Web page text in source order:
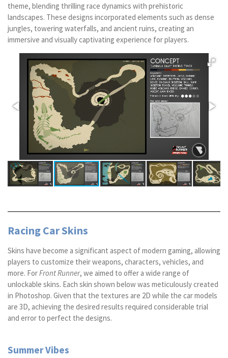
theme, blending thrilling race dynamics with prehistoric
landscapes. These designs incorporated elements such as dense
jungles, towering waterfalls, and ancient ruins, creating an
immersive and visually captivating experience for players.
Racing Car Skins
Skins have become a significant aspect of modern gaming, allowing
players to customize their weapons, characters, vehicles, and
more. ForFront Runner, we aimed to offer a wide range of
unlockable skins. Each skin shown below was meticulously created
in Photoshop. Given that the textures are 2D while the car models
are 3D, achieving the desired results required considerable trial
and error to perfect the designs.
Summer Vibes